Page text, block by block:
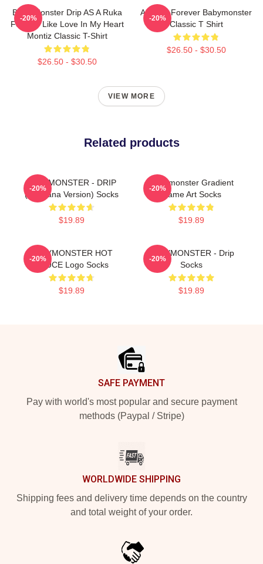
Baby Monster Drip AS A Ruka
Forever Like Love In My Heart
Montiz Classic T-Shirt
$26.50 - $30.50
-20%
Ahyeon Forever Babymonster
Classic T Shirt
$26.50 - $30.50
-20%
VIEW MORE
Related products
BABYMONSTER - DRIP
(Bandana Version) Socks
$19.89
-20%
Babymonster Gradient
Name Art Socks
$19.89
-20%
BABYMONSTER HOT
SAUCE Logo Socks
$19.89
-20%
BABYMONSTER - Drip
Socks
$19.89
-20%
SAFE PAYMENT
Pay with world's most popular and secure payment
methods (Paypal / Stripe)
WORLDWIDE SHIPPING
Shipping fees and delivery time depends on the country
and total weight of your order.